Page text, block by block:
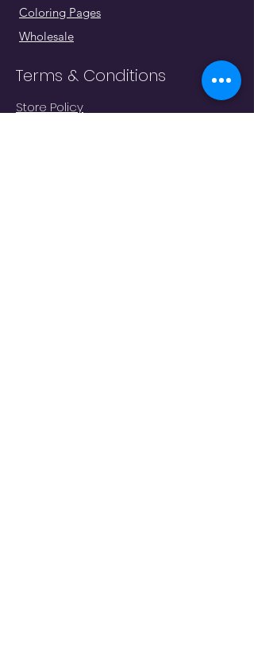
Coloring Pages
Wholesale
Terms & Conditions
Store Policy